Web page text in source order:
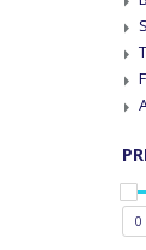
0